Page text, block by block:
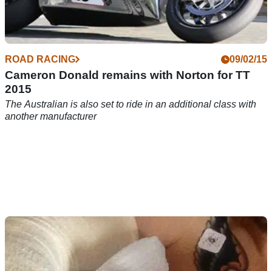
ROAD RACING 09/02/15
Cameron Donald remains with Norton for TT
2015
The Australian is also set to ride in an additional class with
another manufacturer